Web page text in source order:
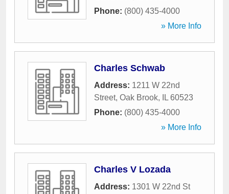
Phone: (800) 435-4000
» More Info
Charles Schwab
Address: 1211 W 22nd
Street, Oak Brook, IL 60523
Phone: (800) 435-4000
» More Info
Charles V Lozada
Address: 1301 W 22nd St